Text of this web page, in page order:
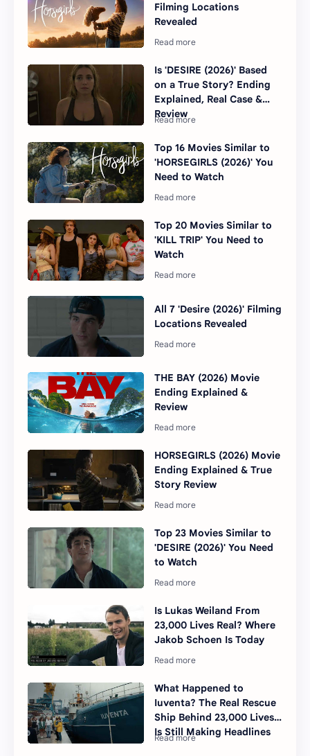
Filming Locations
Revealed
Is 'DESIRE (2026)' Based
on a True Story? Ending
Explained, Real Case &
Review
Top 16 Movies Similar to
'HORSEGIRLS (2026)' You
Need to Watch
Top 20 Movies Similar to
'KILL TRIP' You Need to
Watch
All 7 'Desire (2026)' Filming
Locations Revealed
THE BAY (2026) Movie
Ending Explained &
Review
HORSEGIRLS (2026) Movie
Ending Explained & True
Story Review
Top 23 Movies Similar to
'DESIRE (2026)' You Need
to Watch
Is Lukas Weiland From
23,000 Lives Real? Where
Jakob Schoen Is Today
What Happened to
Iuventa? The Real Rescue
Ship Behind 23,000 Lives
Is Still Making Headlines